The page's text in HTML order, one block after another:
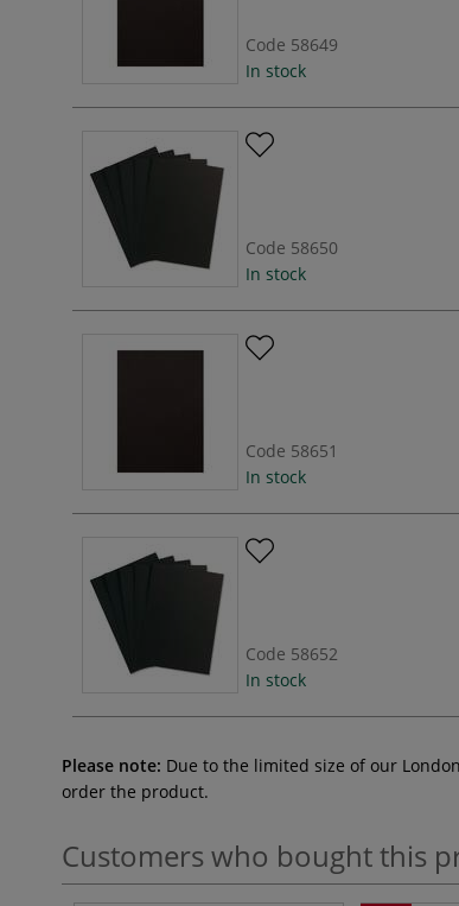
Code 58649
In stock
Code 58650
In stock
Code 58651
In stock
Code 58652
In stock
Please note: Due to the limited size of our
order the product.
Customers who bought this